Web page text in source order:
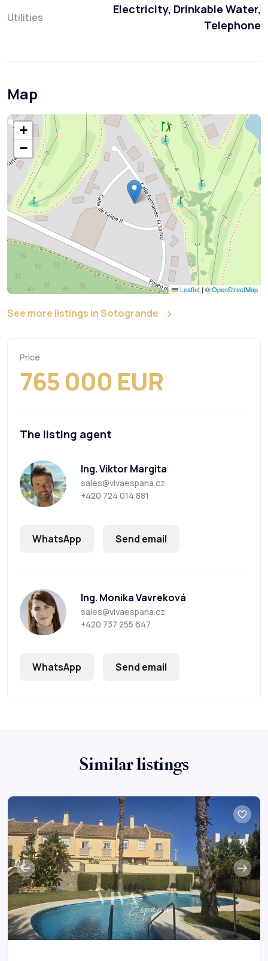
Utilities
Electricity, Drinkable Water,
Telephone
Map
+
−
Leaflet | ©OpenStreetMap
See more listings in Sotogrande
Price
765 000 EUR
The listing agent
Ing. Viktor Margita
sales@vivaespana.cz
+420 724 014 881
WhatsApp Send email
Ing. Monika Vavreková
sales@vivaespana.cz
+420 737 255 647
WhatsApp Send email
Similar listings